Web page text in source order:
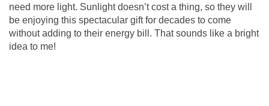
need more light. Sunlight doesn’t cost a thing, so they will
be enjoying this spectacular gift for decades to come
without adding to their energy bill. That sounds like a bright
idea to me!